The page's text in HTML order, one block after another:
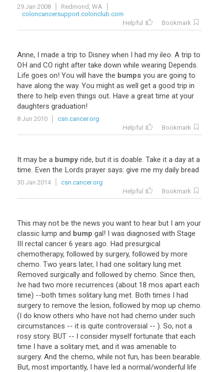
29 Jan 2008
Redmond, WA
coloncancersupport.colonclub.com
Helpful
Bookmark
Anne, I made a trip to Disney when I had my ileo. A trip to
OH and CO right after take down while wearing Depends.
Life goes on! You will have the bumps you are going to
have along the way. You might as well get a good trip in
there to help even things out. Have a great time at your
daughters graduation!
8 Jun 2010
csn.cancer.org
Helpful
Bookmark
It may be a bumpy ride, but it is doable. Take it a day at a
time. Even the Lords prayer says: give me my daily bread
30 Jan 2014
csn.cancer.org
Helpful
Bookmark
This may not be the news you want to hear but I am your
classic lump and bump gal! I was diagnosed with Stage
III rectal cancer 6 years ago. Had presurgical
chemotherapy, followed by surgery, followed by more
chemo. Two years later, I had one solitary lung met.
Removed surgically and followed by chemo. Since then,
Ive had two more recurrences (about 18 mos apart each
time) --both times solitary lung met. Both times I had
surgery to remove the lesion, followed by mop up chemo.
(I do know others who have not had chemo under such
circumstances -- it is quite controversial -- ). So, not a
rosy story. BUT -- I consider myself fortunate that each
time I have a solitary met, and it was amenable to
surgery. And the chemo, while not fun, has been bearable.
But, most importantly, I have led a normal/wonderful life